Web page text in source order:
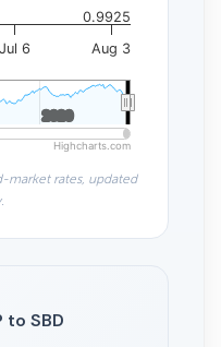
Jul 6 Aug 3
2020
2020
0.9925
Highcharts.com
market rates, updated
SBD